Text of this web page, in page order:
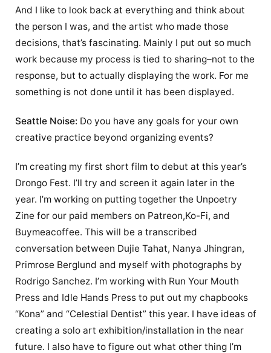
And I like to look back at everything and think about
the person I was, and the artist who made those
decisions, that’s fascinating. Mainly I put out so much
work because my process is tied to sharing–not to the
response, but to actually displaying the work. For me
something is not done until it has been displayed.
Seattle Noise:Do you have any goals for your own
creative practice beyond organizing events?
I’m creating my first short film to debut at this year’s
Drongo Fest. I’ll try and screen it again later in the
year. I’m working on putting together the Unpoetry
Zine for our paid members on Patreon,Ko-Fi, and
Buymeacoffee. This will be a transcribed
conversation between Dujie Tahat, Nanya Jhingran,
Primrose Berglund and myself with photographs by
Rodrigo Sanchez. I’m working with Run Your Mouth
Press and Idle Hands Press to put out my chapbooks
“Kona” and “Celestial Dentist” this year. I have ideas of
creating a solo art exhibition/installation in the near
future. I also have to figure out what other thing I’m